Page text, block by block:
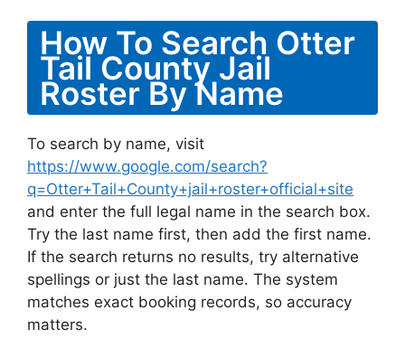
How To Search Otter
Tail County Jail
Roster By Name
To search by name, visit
https://www.google.com/search?
q=Otter+Tail+County+jail+roster+official+site
and enter the full legal name in the search box.
Try the last name first, then add the first name.
If the search returns no results, try alternative
spellings or just the last name. The system
matches exact booking records, so accuracy
matters.